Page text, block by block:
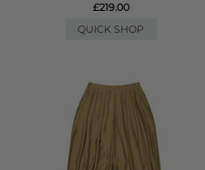
£219.00
QUICK SHOP